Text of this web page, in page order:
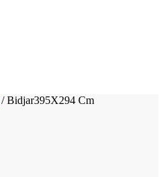
Bidjar395X294 Cm